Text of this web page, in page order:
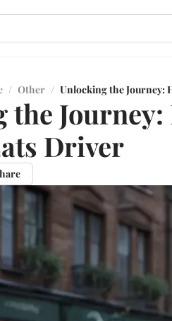
/ Other / Unlocking the Journey:
Journey:
Driver